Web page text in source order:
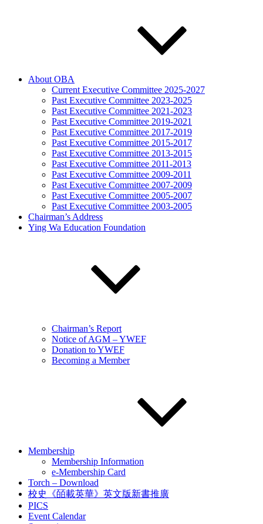
About OBA
Current Executive Committee 2025-2027
Past Executive Committee 2023-2025
Past Executive Committee 2021-2023
Past Executive Committee 2019-2021
Past Executive Committee 2017-2019
Past Executive Committee 2015-2017
Past Executive Committee 2013-2015
Past Executive Committee 2011-2013
Past Executive Committee 2009-2011
Past Executive Committee 2007-2009
Past Executive Committee 2005-2007
Past Executive Committee 2003-2005
Chairman’s Address
Ying Wa Education Foundation
Chairman’s Report
Notice of AGM – YWEF
Donation to YWEF
Becoming a Member
Membership
Membership Information
e-Membership Card
Torch – Download
校史《皕載英華》英文版新書推廣
PICS
Event Calendar